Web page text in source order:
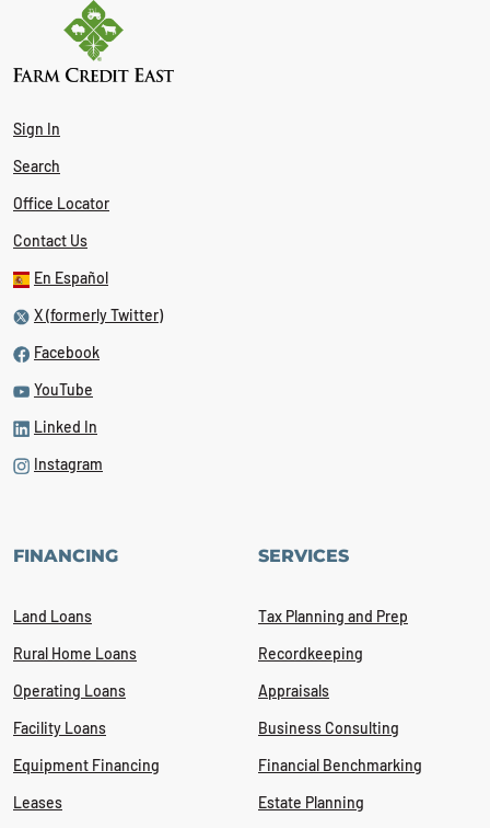
Sign In
Search
Office Locator
Contact Us
En Español
X (formerly Twitter)
Facebook
YouTube
Linked In
Instagram
FINANCING
Land Loans
Rural Home Loans
Operating Loans
Facility Loans
Equipment Financing
Leases
SERVICES
Tax Planning and Prep
Recordkeeping
Appraisals
Business Consulting
Financial Benchmarking
Estate Planning